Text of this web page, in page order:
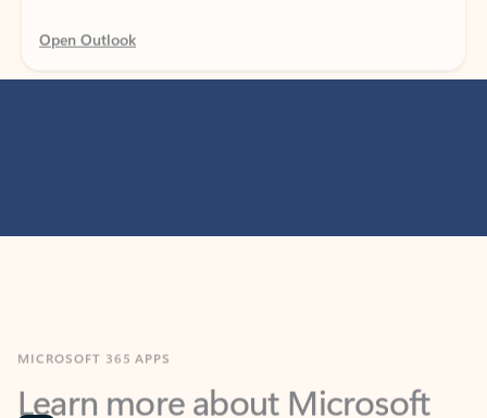
Learn more about Microsoft
365 products